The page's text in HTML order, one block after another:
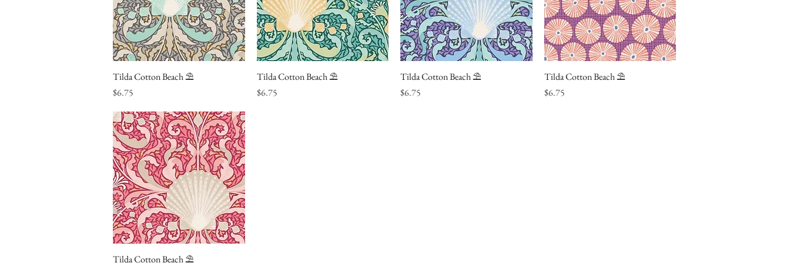
Quick View
Tilda Cotton Beach ⛱
Price
$6.75
Quick View
Tilda Cotton Beach ⛱
Price
$6.75
Quick View
Tilda Cotton Beach ⛱
Price
$6.75
Quick View
Tilda Cotton Beach ⛱
Price
$6.75
Quick View
Tilda Cotton Beach ⛱